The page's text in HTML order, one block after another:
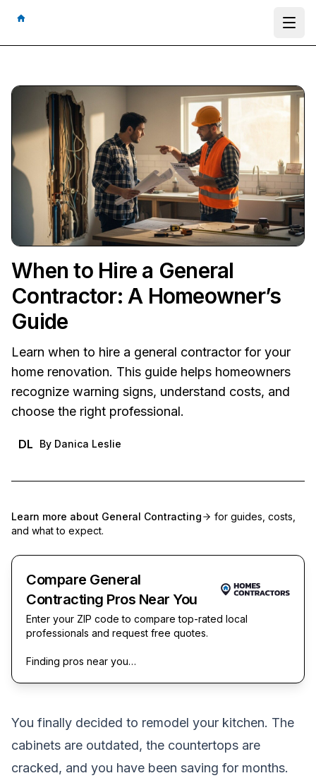
When to Hire a General
Contractor: A Homeowner’s
Guide
Learn when to hire a general contractor for your
home renovation. This guide helps homeowners
recognize warning signs, understand costs, and
choose the right professional.
DL By Danica Leslie
Learn more about General Contracting
for guides, costs,
and what to expect.
Compare General
Contracting Pros Near You
Enter your ZIP code to compare top-rated local
professionals and request free quotes.
Finding pros near you…
You finally decided to remodel your kitchen. The
cabinets are outdated, the countertops are
cracked, and you have been saving for months.